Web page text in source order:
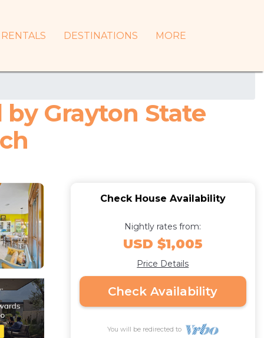
RENTALS DESTINATIONS MORE
Grayton State
Check House Availability
Nightly rates from:
USD $1,005
Price Details
Check Availability
You will be redirected to